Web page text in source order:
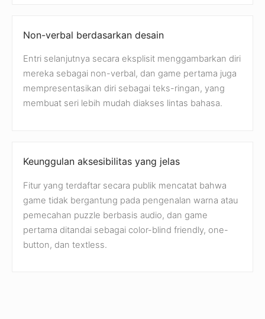
Non-verbal berdasarkan desain
Entri selanjutnya secara eksplisit menggambarkan diri
mereka sebagai non-verbal, dan game pertama juga
mempresentasikan diri sebagai teks-ringan, yang
membuat seri lebih mudah diakses lintas bahasa.
Keunggulan aksesibilitas yang jelas
Fitur yang terdaftar secara publik mencatat bahwa
game tidak bergantung pada pengenalan warna atau
pemecahan puzzle berbasis audio, dan game
pertama ditandai sebagai color-blind friendly, one-
button, dan textless.